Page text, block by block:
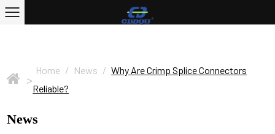
>
Home / News / Why Are Crimp Splice Connectors
Reliable?
News